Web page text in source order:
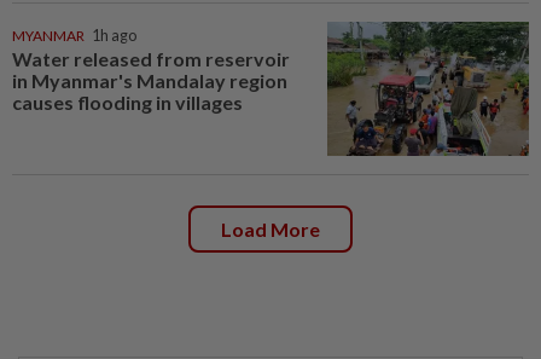
MYANMAR 1h ago
Water released from reservoir
in Myanmar's Mandalay region
causes flooding in villages
Load More